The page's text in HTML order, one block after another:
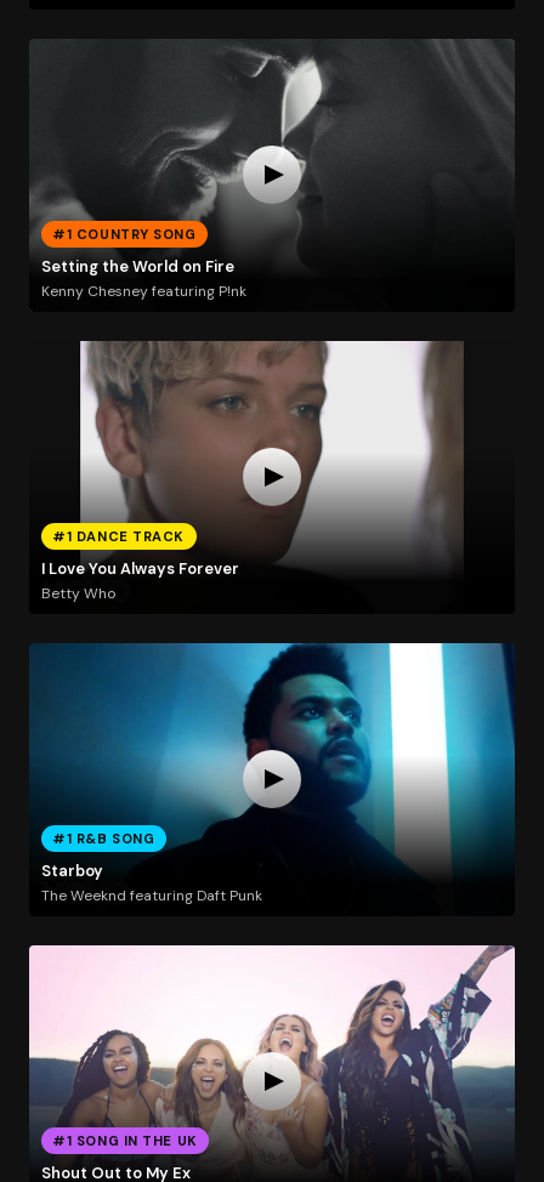
#1 COUNTRY SONG
Setting the World on Fire
Kenny Chesney featuring P!nk
#1 DANCE TRACK
I Love You Always Forever
Betty Who
#1 R&B SONG
Starboy
The Weeknd featuring Daft Punk
#1 SONG IN THE UK
Shout Out to My Ex